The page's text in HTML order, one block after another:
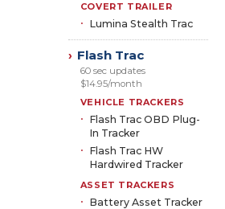
COVERT TRAILER
Lumina Stealth Trac
› Flash Trac
60 sec updates
$14.95/month
VEHICLE TRACKERS
Flash Trac OBD Plug-
In Tracker
Flash Trac HW
Hardwired Tracker
ASSET TRACKERS
Battery Asset Tracker